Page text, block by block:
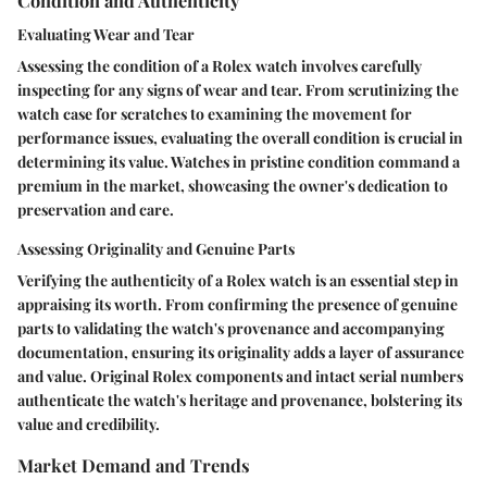
Evaluating Wear and Tear
Assessing the condition of a Rolex watch involves carefully
inspecting for any signs of wear and tear. From scrutinizing the
watch case for scratches to examining the movement for
performance issues, evaluating the overall condition is crucial in
determining its value. Watches in pristine condition command a
premium in the market, showcasing the owner's dedication to
preservation and care.
Assessing Originality and Genuine Parts
Verifying the authenticity of a Rolex watch is an essential step in
appraising its worth. From confirming the presence of genuine
parts to validating the watch's provenance and accompanying
documentation, ensuring its originality adds a layer of assurance
and value. Original Rolex components and intact serial numbers
authenticate the watch's heritage and provenance, bolstering its
value and credibility.
Market Demand and Trends